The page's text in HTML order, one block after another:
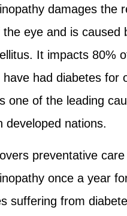
damages the
eye and is caused
It impacts 80%
have had diabetes for
one of the leading
developed nations.
preventative
once a year
suffering from